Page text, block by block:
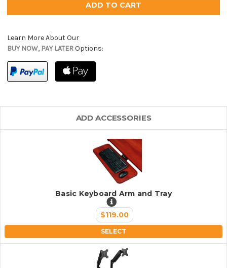
Learn More About Our
BUY NOW, PAY LATEROptions:
ADD ACCESSORIES
Basic Keyboard Arm and Tray
$119.00
SELECT